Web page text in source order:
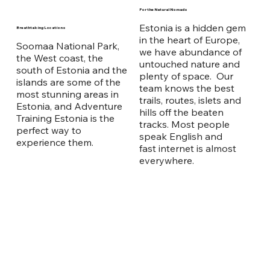
Soomaa National Park,
the West coast, the
south of Estonia and the
islands are some of the
most stunning areas in
Estonia, and Adventure
Training Estonia is the
perfect way to
experience them.
Breathtaking Locations
Estonia is a hidden gem
in the heart of Europe,
we have abundance of
untouched nature and
plenty of space. Our
team knows the best
trails, routes, islets and
hills off the beaten
tracks. Most people
speak English and
fast internet is almost
everywhere.
For the Natural Nomads